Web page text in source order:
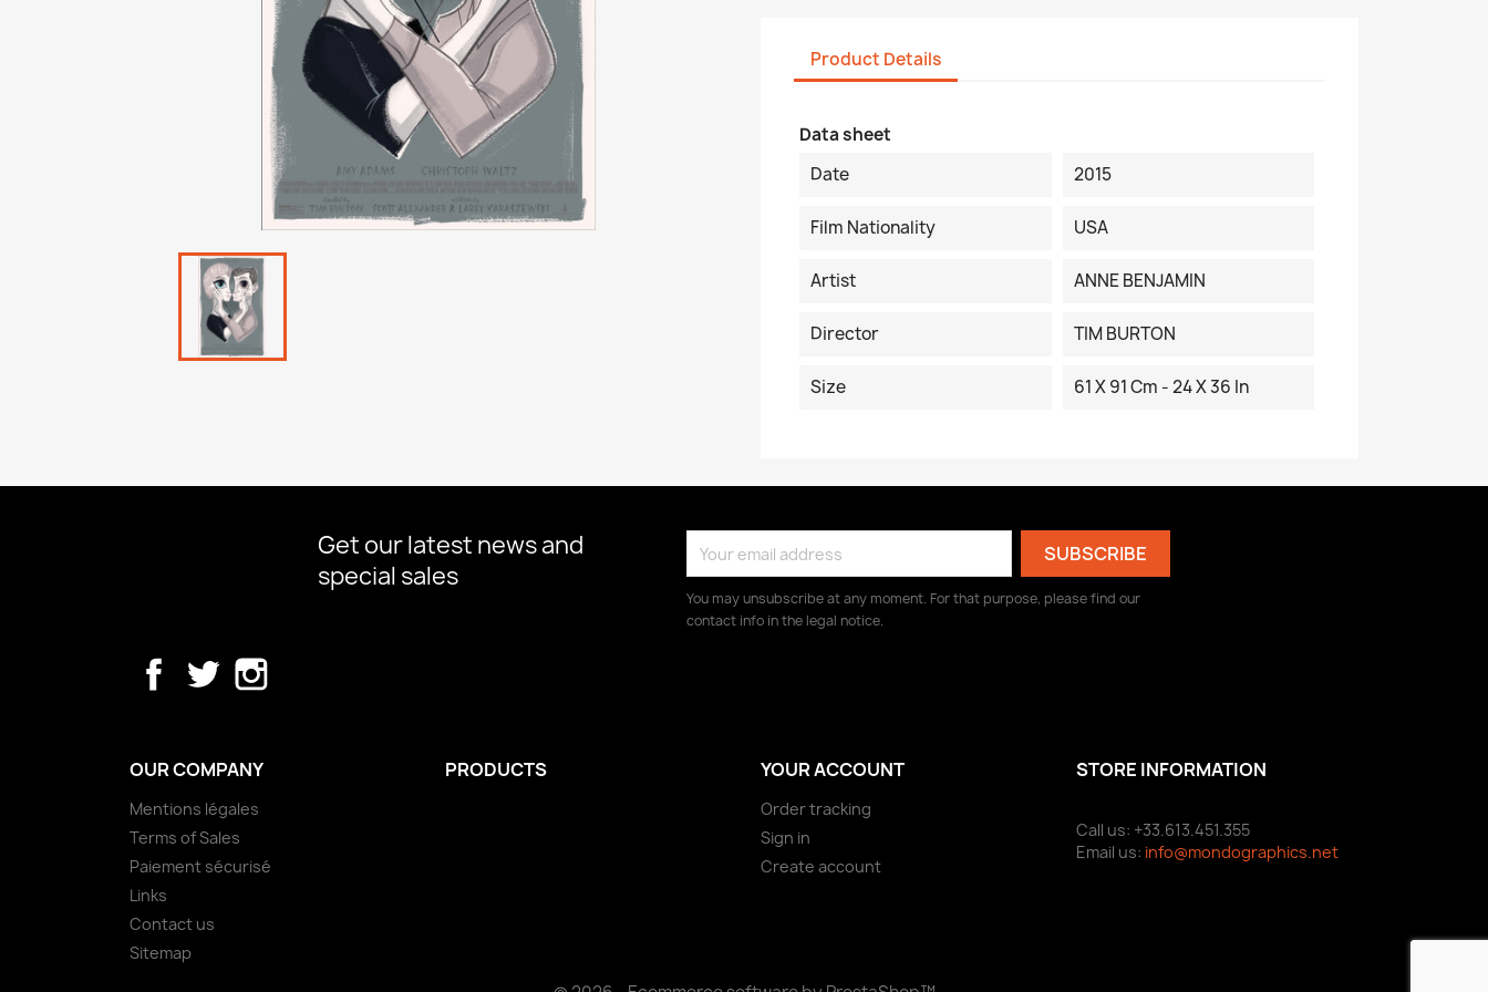
Product Details
Data sheet
Date
2015
Film Nationality USA
Artist ANNE BENJAMIN
Director TIM BURTON
Size 61 X 91 Cm - 24 X 36 In
Get our latest news and
special sales
You may unsubscribe at any moment. For that purpose, please find our
contact info in the legal notice.
Facebook
Twitter
OUR COMPANY
Mentions légales
Terms of Sales
Paiement sécurisé
Links
Contact us
Sitemap
PRODUCTS YOUR ACCOUNT
Order tracking
Sign in
Create account
STORE INFORMATION
Call us: +33.613.451.355
Email us: info@mondographics.net